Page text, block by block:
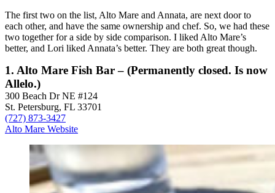
The first two on the list, Alto Mare and Annata, are next door to
each other, and have the same ownership and chef. So, we had these
two together for a side by side comparison. I liked Alto Mare’s
better, and Lori liked Annata’s better. They are both great though.
1. Alto Mare Fish Bar – (Permanently closed. Is now
Allelo.)
300 Beach Dr NE #124
St. Petersburg, FL 33701
(727) 873-3427
Alto Mare Website